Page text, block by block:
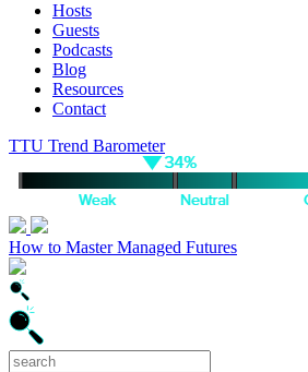
Hosts
Guests
Podcasts
Blog
Resources
Contact
TTU Trend Barometer
How to Master Managed Futures